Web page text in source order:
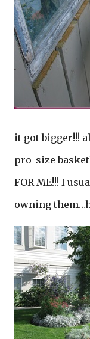
it got bigger!!!
pro-size
FOR ME!!! I
owning